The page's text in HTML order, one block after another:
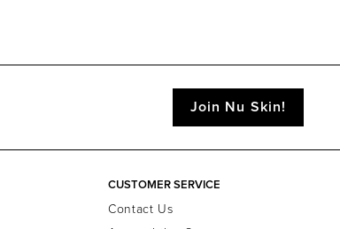
Join Nu Skin!
CUSTOMER SERVICE
Contact Us